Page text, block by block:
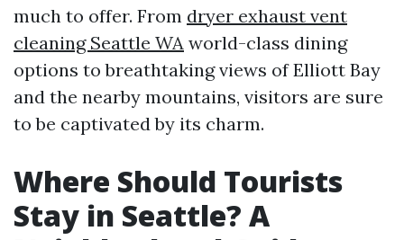
much to offer. From dryer exhaust vent
cleaning Seattle WA world-class dining
options to breathtaking views of Elliott Bay
and the nearby mountains, visitors are sure
to be captivated by its charm.
Where Should Tourists
Stay in Seattle? A